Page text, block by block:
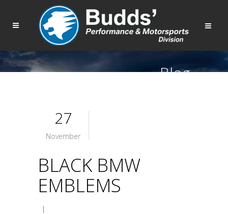
Blog
27
November
BLACK BMW
EMBLEMS
|